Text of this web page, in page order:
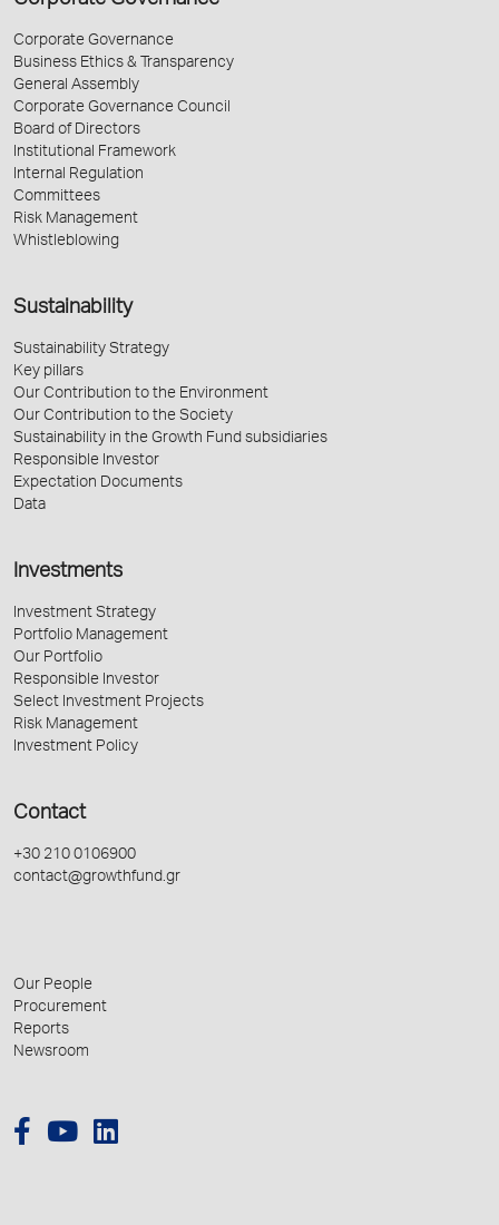
Corporate Governance
Business Ethics & Transparency
General Assembly
Corporate Governance Council
Board of Directors
Institutional Framework
Internal Regulation
Committees
Risk Management
Whistleblowing
Sustainability
Sustainability Strategy
Key pillars
Our Contribution to the Environment
Our Contribution to the Society
Sustainability in the Growth Fund subsidiaries
Responsible Investor
Expectation Documents
Data
Investments
Investment Strategy
Portfolio Management
Our Portfolio
Responsible Investor
Select Investment Projects
Risk Management
Investment Policy
Contact
+30 210 0106900
contact@growthfund.gr
Our People
Procurement
Reports
Newsroom